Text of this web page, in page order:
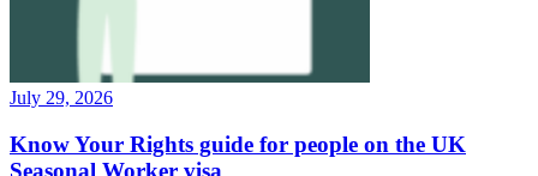
July 29, 2026
Know Your Rights guide for people on the UK
Seasonal Worker visa